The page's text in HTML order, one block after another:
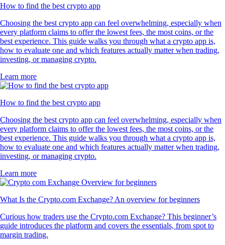
How to find the best crypto app
Choosing the best crypto app can feel overwhelming, especially when
every platform claims to offer the lowest fees, the most coins, or the
best experience. This guide walks you through what a crypto app is,
how to evaluate one and which features actually matter when trading,
investing, or managing crypto.
Learn more
How to find the best crypto app
Choosing the best crypto app can feel overwhelming, especially when
every platform claims to offer the lowest fees, the most coins, or the
best experience. This guide walks you through what a crypto app is,
how to evaluate one and which features actually matter when trading,
investing, or managing crypto.
Learn more
What Is the Crypto.com Exchange? An overview for beginners
Curious how traders use the Crypto.com Exchange? This beginner’s
guide introduces the platform and covers the essentials, from spot to
margin trading.